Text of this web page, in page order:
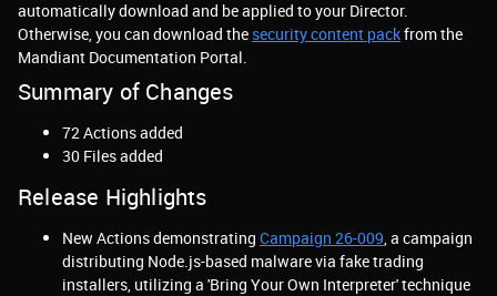
automatically download and be applied to your Director.
Otherwise, you can download the security content packfrom the
Mandiant Documentation Portal.
Summary of Changes
72 Actions added
30 Files added
Release Highlights
New Actions demonstrating Campaign 26-009, a campaign
distributing Node.js-based malware via fake trading
installers, utilizing a 'Bring Your Own Interpreter' technique